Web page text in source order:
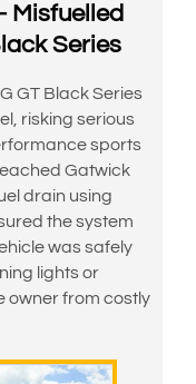
Misfuelled
Series
GT Black Series
risking serious
sports
Gatwick
drain using
the system
was safely
lights or
from costly